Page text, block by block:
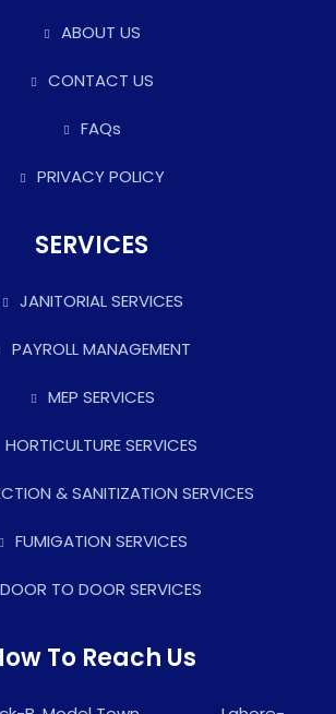
ABOUT US
CONTACT US
FAQs
PRIVACY POLICY
SERVICES
JANITORIAL SERVICES
PAYROLL MANAGEMENT
MEP SERVICES
HORTICULTURE SERVICES
& SANITIZATION SERVICES
FUMIGATION SERVICES
DOOR TO DOOR SERVICES
To Reach Us